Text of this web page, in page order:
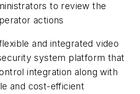
to review the
actions
and integrated video
system platform that
integration along with
and cost-efficient